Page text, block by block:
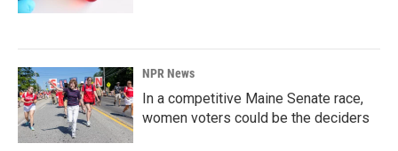
NPR News
In a competitive Maine Senate race,
women voters could be the deciders